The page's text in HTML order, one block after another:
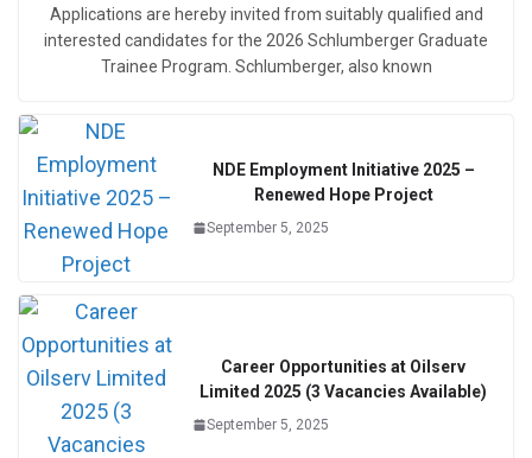
Applications are hereby invited from suitably qualified and
interested candidates for the 2026 Schlumberger Graduate
Trainee Program. Schlumberger, also known
NDE Employment Initiative 2025 –
Renewed Hope Project
September 5, 2025
Career Opportunities at Oilserv
Limited 2025 (3 Vacancies Available)
September 5, 2025